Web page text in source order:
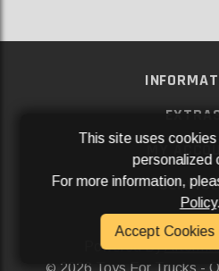
MY
SOCIAL
Powered By
2026 Toys For Trucks -
This site uses
personalized
For more information,
Policy.
Accept Cookies